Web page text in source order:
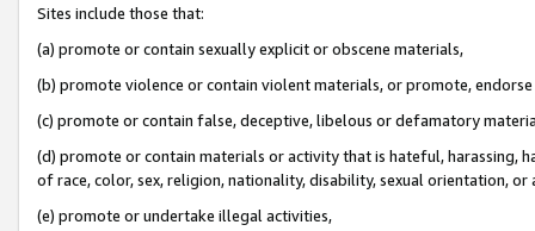
Sites include those that:
(a) promote or contain sexually explicit or obscene materials,
(b) promote violence or contain violent materials, or promote,
(c) promote or contain false, deceptive, libelous or defamatory
(d) promote or contain materials or activity that is hateful, harassing,
of race, color, sex, religion, nationality, disability, sexual orientation, or
(e) promote or undertake illegal activities,